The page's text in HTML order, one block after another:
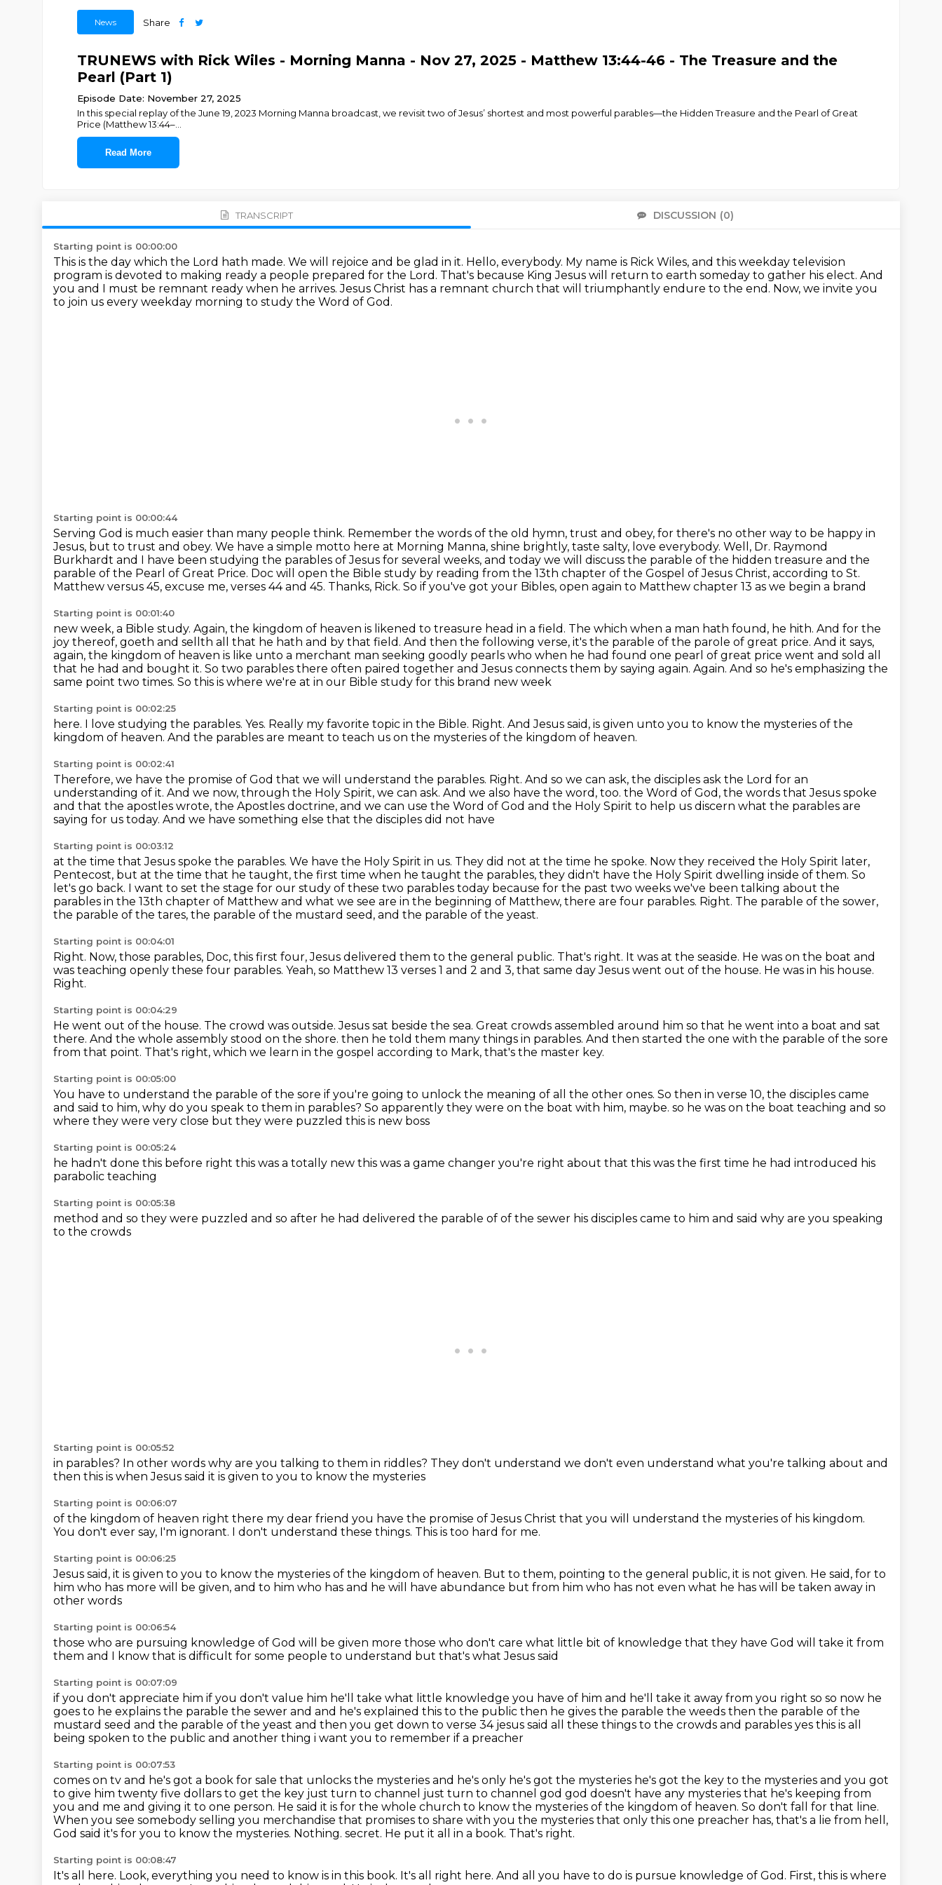
News Share
TRUNEWS with Rick Wiles - Morning Manna - Nov 27, 2025 - Matthew 13:44-46 - The Treasure and the
Pearl (Part 1)
Episode Date: November 27, 2025
In this special replay of the June 19, 2023 Morning Manna broadcast, we revisit two of Jesus’ shortest and most powerful parables—the Hidden Treasure and the Pearl of Great
Price (Matthew 13:44–...
Read More
TRANSCRIPT DISCUSSION (0)
Starting point is 00:00:00
This is the day which the Lord hath made. We will rejoice and be glad in it. Hello, everybody. My name is Rick Wiles, and this weekday television
program is devoted to making ready a people prepared for the Lord. That's because King Jesus will return to earth someday to gather his elect. And
you and I must be remnant ready when he arrives.Jesus Christ has a remnant church that will triumphantly endure to the end. Now, we invite you
to join us every weekday morning to study the Word of God.
Starting point is 00:00:44
Serving God is much easier than many people think. Remember the words of the old hymn, trust and obey, for there's no other way to be happy in
Jesus, but to trust and obey. We have a simple motto here at Morning Manna, shine brightly, taste salty, love everybody. Well, Dr. Raymond
Burkhardt and I have been studying the parables of Jesus for several weeks, and today we will discuss the parable of the hidden treasure and the
parable of the Pearl of Great Price. Doc will open the Bible study by reading from the 13th chapter of the Gospel of Jesus Christ, according to St.
Matthew versus 45, excuse me, verses 44 and 45. Thanks, Rick. So if you've got your Bibles, open again to Matthew chapter 13 as we begin a brand
Starting point is 00:01:40
new week, a Bible study. Again, the kingdom of heaven is likened to treasure head in a field. The which when a man hath found, he hith. And for the
joy thereof, goeth and sellth all that he hath and by that field. And then the following verse, it's the parable of the parole of great price. And it says,
again, the kingdom of heaven is like unto a merchant man seeking goodly pearls who when he had found one pearl of great price went and sold all
that he had and bought it. So two parables there often paired together and Jesus connects them by saying again. Again. And so he's emphasizing the
same point two times. So this is where we're at in our Bible study for this brand new week
Starting point is 00:02:25
here. I love studying the parables. Yes. Really my favorite topic in the Bible. Right. And Jesus said, is given unto you to know the mysteries of the
kingdom of heaven. And the parables are meant to teach us on the mysteries of the kingdom of heaven.
Starting point is 00:02:41
Therefore, we have the promise of God that we will understand the parables. Right. And so we can ask, the disciples ask the Lord for an
understanding of it. And we now, through the Holy Spirit, we can ask. And we also have the word, too. the Word of God, the words that Jesus spoke
and that the apostles wrote, the Apostles doctrine, and we can use the Word of God and the Holy Spirit to help us discern what the parables are
saying for us today. And we have something else that the disciples did not have
Starting point is 00:03:12
at the time that Jesus spoke the parables. We have the Holy Spirit in us. They did not at the time he spoke. Now they received the Holy Spirit later,
Pentecost, but at the time that he taught, the first time when he taught the parables, they didn't have the Holy Spirit dwelling inside of them. So
let's go back. I want to set the stage for our study of these two parables today because for the past two weeks we've been talking about the
parables in the 13th chapter of Matthew and what we see are in the beginning of Matthew, there are four parables. Right. The parable of the sower,
the parable of the tares, the parable of the mustard seed, and the parable of the yeast.
Starting point is 00:04:01
Right. Now, those parables, Doc, this first four, Jesus delivered them to the general public. That's right. It was at the seaside. He was on the boat and
was teaching openly these four parables. Yeah, so Matthew 13 verses 1 and 2 and 3, that same day Jesus went out of the house. He was in his house.
Right.
Starting point is 00:04:29
He went out of the house. The crowd was outside.Jesus sat beside the sea. Great crowds assembled around him so that he went into a boat and sat
there. And the whole assembly stood on the shore. then he told them many things in parables. And then started the one with the parable of the sore
from that point. That's right, which we learn in the gospel according to Mark, that's the master key.
Starting point is 00:05:00
You have to understand the parable of the sore if you're going to unlock the meaning of all the other ones. So then in verse 10, the disciples came
and said to him, why do you speak to them in parables? So apparently they were on the boat with him, maybe. so he was on the boat teaching and so
where they were very close but they were puzzled this is new boss
Starting point is 00:05:24
he hadn't done this before right this was a totally new this was a game changer you're right about that this was the first time he had introduced his
parabolic teaching
Starting point is 00:05:38
method and so they were puzzled and so after he had delivered the parable of of the sewer his disciples came to him and said why are you speaking
to the crowds
Starting point is 00:05:52
in parables? In other words why are you talking to them in riddles? They don't understand we don't even understand what you're talking about and
then this is when Jesus said it is given to you to know the mysteries
Starting point is 00:06:07
of the kingdom of heaven right there my dear friend you have the promise of Jesus Christ that you will understand the mysteries of his kingdom.
You don't ever say, I'm ignorant. I don't understand these things. This is too hard for me.
Starting point is 00:06:25
Jesus said, it is given to you to know the mysteries of the kingdom of heaven. But to them, pointing to the general public, it is not given. He said, for to
him who has more will be given, and to him who has and he will have abundance but from him who has not even what he has will be taken away in
other words
Starting point is 00:06:54
those who are pursuing knowledge of God will be given more those who don't care what little bit of knowledge that they have God will take it from
them and I know that is difficult for some people to understand but that's what Jesus said
Starting point is 00:07:09
if you don't appreciate him if you don't value him he'll take what little knowledge you have of him and he'll take it away from you right so so now he
goes to he explains the parable the sewer and and he's explained this to the public then he gives the parable the weeds then the parable of the
mustard seed and the parable of the yeast and then you get down to verse 34 jesus said all these things to the crowds and parables yes this is all
being spoken to the public and another thing i want you to remember if a preacher
Starting point is 00:07:53
comes on tv and he's got a book for sale that unlocks the mysteries and he's only he's got the mysteries he's got the key to the mysteries and you got
to give him twenty five dollars to get the key just turn to channel just turn to channel god god doesn't have any mysteries that he's keeping from
you and me and giving it to one person. He said it is for the whole church to know the mysteries of the kingdom of heaven. So don't fall for that line.
When you see somebody selling you merchandise that promises to share with you the mysteries that only this one preacher has, that's a lie from hell,
God said it's for you to know the mysteries. Nothing. secret. He put it all in a book. That's right.
Starting point is 00:08:47
It's all here. Look, everything you need to know is in this book. It's all right here. And all you have to do is pursue knowledge of God. First, this is where